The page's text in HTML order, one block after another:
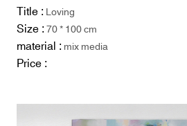
Title :Loving
Size :70 * 100 cm
material :mix media
Price :